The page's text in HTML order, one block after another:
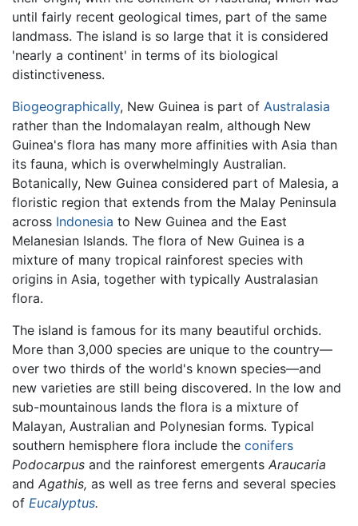
until fairly recent geological times, part of the same
landmass. The island is so large that it is considered
'nearly a continent' in terms of its biological
distinctiveness.
Biogeographically, New Guinea is part of Australasia
rather than the Indomalayan realm, although New
Guinea's flora has many more affinities with Asia than
its fauna, which is overwhelmingly Australian.
Botanically, New Guinea considered part of Malesia, a
floristic region that extends from the Malay Peninsula
across Indonesia to New Guinea and the East
Melanesian Islands. The flora of New Guinea is a
mixture of many tropical rainforest species with
origins in Asia, together with typically Australasian
flora.
The island is famous for its many beautiful orchids.
More than 3,000 species are unique to the country—
over two thirds of the world's known species—and
new varieties are still being discovered. In the low and
sub-mountainous lands the flora is a mixture of
Malayan, Australian and Polynesian forms. Typical
southern hemisphere flora include the conifers
Podocarpus and the rainforest emergents Araucaria
and Agathis, as well as tree ferns and several species
of Eucalyptus.